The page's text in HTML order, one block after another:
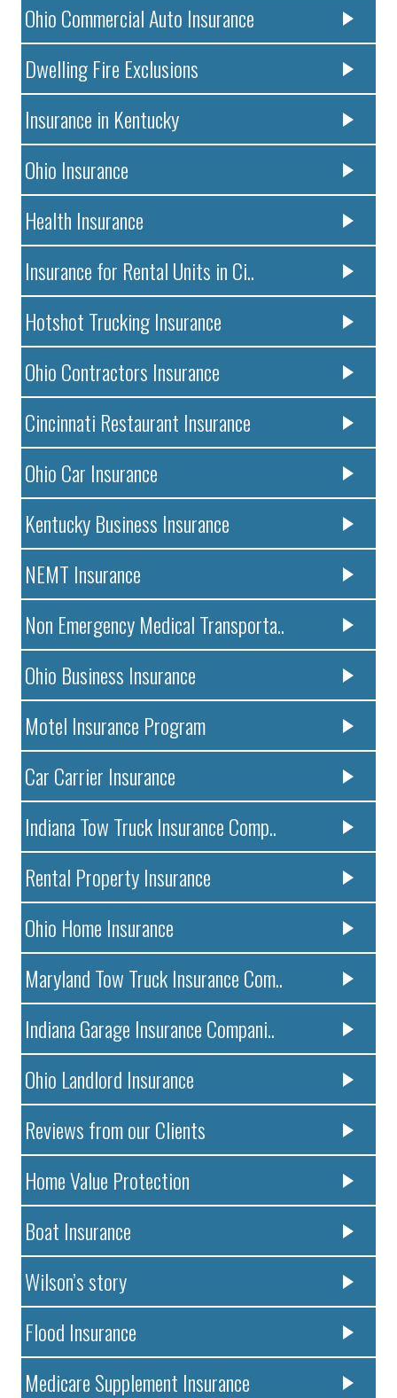
Ohio Commercial Auto Insurance
Dwelling Fire Exclusions
Insurance in Kentucky
Ohio Insurance
Health Insurance
Insurance for Rental Units in Ci..
Hotshot Trucking Insurance
Ohio Contractors Insurance
Cincinnati Restaurant Insurance
Ohio Car Insurance
Kentucky Business Insurance
NEMT Insurance
Non Emergency Medical Transporta..
Ohio Business Insurance
Motel Insurance Program
Car Carrier Insurance
Indiana Tow Truck Insurance Comp..
Rental Property Insurance
Ohio Home Insurance
Maryland Tow Truck Insurance Com..
Indiana Garage Insurance Compani..
Ohio Landlord Insurance
Reviews from our Clients
Home Value Protection
Boat Insurance
Wilson’s story
Flood Insurance
Medicare Supplement Insurance